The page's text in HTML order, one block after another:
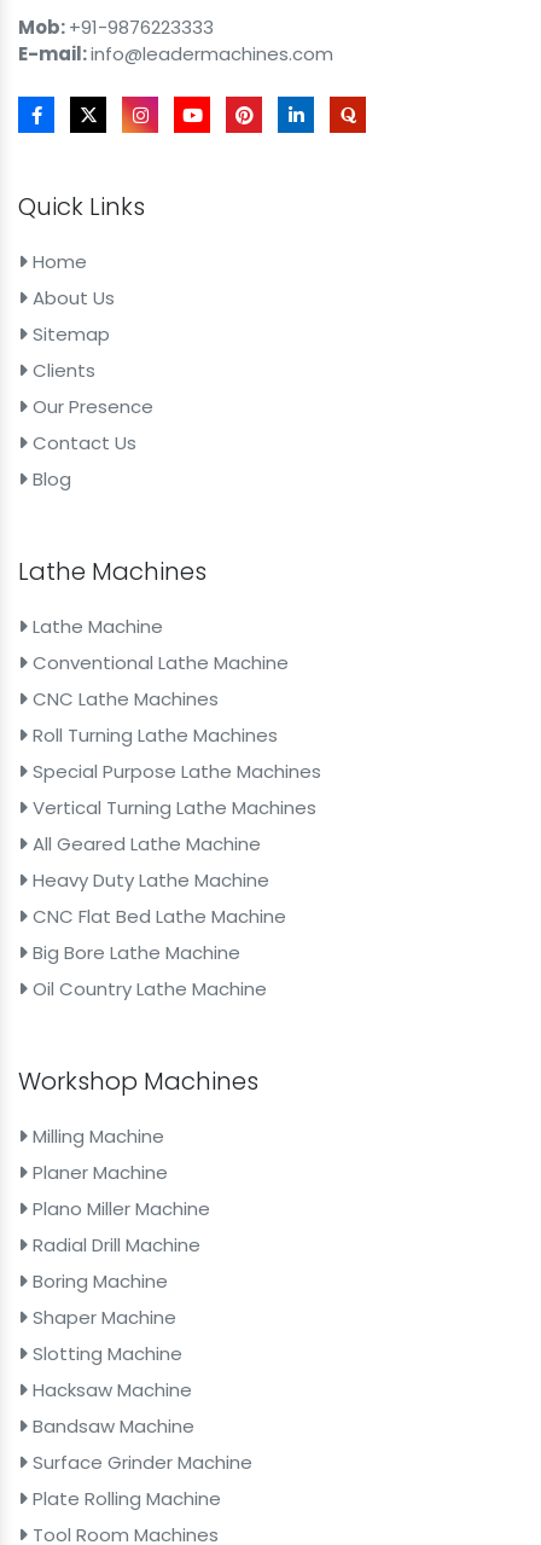
Mob:+91-9876223333
E-mail:info@leadermachines.com
Quick Links
Home
About Us
Sitemap
Clients
Our Presence
Contact Us
Blog
Lathe Machines
Lathe Machine
Conventional Lathe Machine
CNC Lathe Machines
Roll Turning Lathe Machines
Special Purpose Lathe Machines
Vertical Turning Lathe Machines
All Geared Lathe Machine
Heavy Duty Lathe Machine
CNC Flat Bed Lathe Machine
Big Bore Lathe Machine
Oil Country Lathe Machine
Workshop Machines
Milling Machine
Planer Machine
Plano Miller Machine
Radial Drill Machine
Boring Machine
Shaper Machine
Slotting Machine
Hacksaw Machine
Bandsaw Machine
Surface Grinder Machine
Plate Rolling Machine
Tool Room Machines